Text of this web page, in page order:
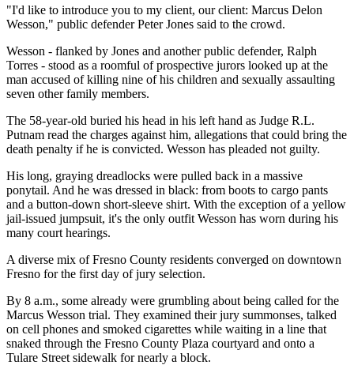
"I'd like to introduce you to my client, our client: Marcus Delon
Wesson," public defender Peter Jones said to the crowd.
Wesson - flanked by Jones and another public defender, Ralph
Torres - stood as a roomful of prospective jurors looked up at the
man accused of killing nine of his children and sexually assaulting
seven other family members.
The 58-year-old buried his head in his left hand as Judge R.L.
Putnam read the charges against him, allegations that could bring the
death penalty if he is convicted. Wesson has pleaded not guilty.
His long, graying dreadlocks were pulled back in a massive
ponytail. And he was dressed in black: from boots to cargo pants
and a button-down short-sleeve shirt. With the exception of a yellow
jail-issued jumpsuit, it's the only outfit Wesson has worn during his
many court hearings.
A diverse mix of Fresno County residents converged on downtown
Fresno for the first day of jury selection.
By 8 a.m., some already were grumbling about being called for the
Marcus Wesson trial. They examined their jury summonses, talked
on cell phones and smoked cigarettes while waiting in a line that
snaked through the Fresno County Plaza courtyard and onto a
Tulare Street sidewalk for nearly a block.